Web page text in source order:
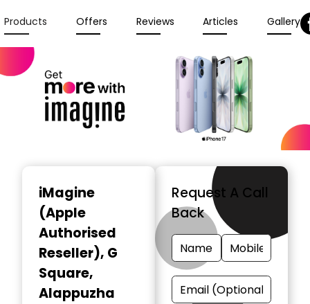
Products Offers Reviews Articles Gallery
iMagine
(Apple
Authorised
Reseller), G
Square,
Alappuzha
Request A Call
Back